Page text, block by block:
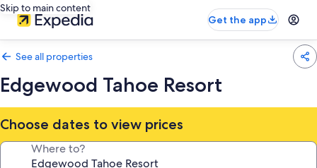
Skip to main content
Get the app
See all properties
Edgewood Tahoe Resort
Choose dates to view prices
Where to?